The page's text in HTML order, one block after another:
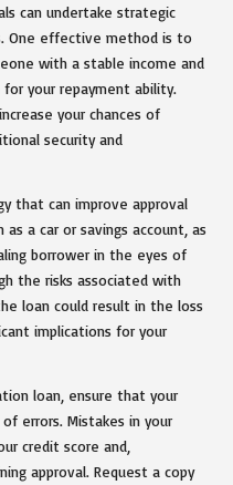
can undertake strategic
One effective method is to
with a stable income and
your repayment ability.
your chances of
security and
that can improve approval
a car or savings account, as
borrower in the eyes of
the risks associated with
loan could result in the loss
implications for your
loan, ensure that your
errors. Mistakes in your
credit score and,
approval. Request a copy